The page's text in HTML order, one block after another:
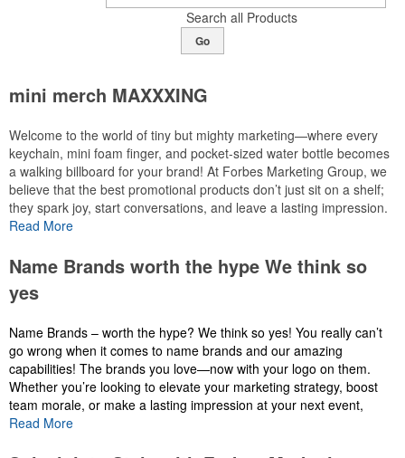
Search all Products
Go
mini merch MAXXXING
Welcome to the world of tiny but mighty marketing—where every
keychain, mini foam finger, and pocket-sized water bottle becomes
a walking billboard for your brand! At Forbes Marketing Group, we
believe that the best promotional products don’t just sit on a shelf;
they spark joy, start conversations, and leave a lasting impression.
Imagine handing out a custom-branded mini foam finger at a local
picture a tiny water bottletucked into a gym bag, reminding users of
your brand every time they hydrate. These aren’t just giveaways;
they’re tiny ambassadors for your message, designed to fit
Why do tiny promo items pack such a punch? Because they’re
affordable, versatile, and endlessly customizable. Whether you’re
targeting students, sports fans, or corporate clients, there’s a
pocket-sized solution to match your audience. At Forbes Marketing
Group, we specialize in transforming these small wonders into
Read More
Name Brands worth the hype We think so
yes
Name Brands – worth the hype? We think so yes! You really can’t
go wrong when it comes to name brands and our amazing
capabilities! The brands you love—now with your logo on them.
Whether you’re looking to elevate your marketing strategy, boost
team morale, or make a lasting impression at your next event,
custom merch is the way to go.
Read More